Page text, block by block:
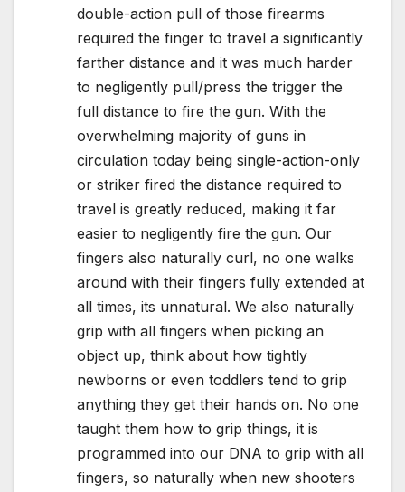
double-action pull of those firearms
required the finger to travel a significantly
farther distance and it was much harder
to negligently pull/press the trigger the
full distance to fire the gun. With the
overwhelming majority of guns in
circulation today being single-action-only
or striker fired the distance required to
travel is greatly reduced, making it far
easier to negligently fire the gun. Our
fingers also naturally curl, no one walks
around with their fingers fully extended at
all times, its unnatural. We also naturally
grip with all fingers when picking an
object up, think about how tightly
newborns or even toddlers tend to grip
anything they get their hands on. No one
taught them how to grip things, it is
programmed into our DNA to grip with all
fingers, so naturally when new shooters